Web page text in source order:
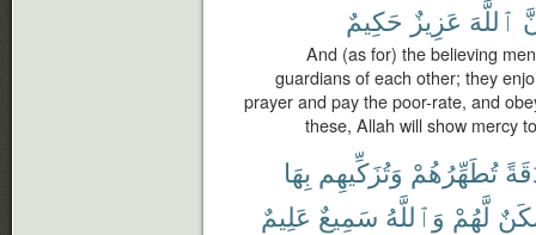
ٱللَّهَ عَزِيزٌ حَكِيمٌ
And (as for) the believing
guardians of each other; they
prayer and pay the poor-rate, and
these, Allah will show mercy
تُطَهِّرُهُمْ وَتُزَكِّيهِم بِهَا
لَّهُمْ وَٱللَّهُ سَمِيعٌ عَلِيمٌ